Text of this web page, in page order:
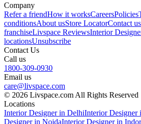
Company
Refer a friendHow it worksCareersPolicies
conditionsAbout usStore LocatorContact us
franchiseLivspace ReviewsInterior
locationsUnsubscribe
Contact Us
Call us
1800-309-0930
Email us
care@livspace.com
© 2026 Livspace.com All Rights Reserved
Locations
Interior Designer in DelhiInterior Designer
Designer in NoidaInterior Designer in